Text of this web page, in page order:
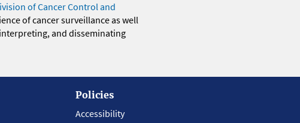
of Cancer Control and
of cancer surveillance as well
and disseminating
Policies
Accessibility